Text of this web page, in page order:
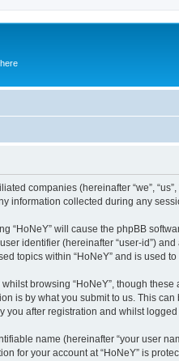
companies (hereinafter “we”, “us”,
information collected during any
“HoNeY” will cause the phpBB
identifier (hereinafter “user-id”)
topics within “HoNeY” and is used
browsing “HoNeY”, though
is by what you submit to us. This
you after registration and whilst logged
name (hereinafter “your user
for your account at “HoNeY” is